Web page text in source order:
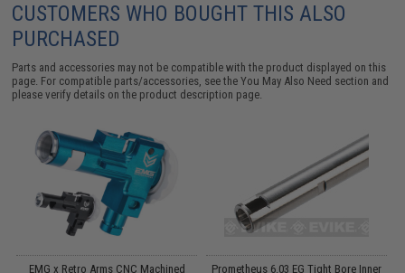
CUSTOMERS WHO BOUGHT THIS ALSO
PURCHASED
Parts and accessories may not be compatible with the product displayed on this
page. For compatible parts/accessories, see theYou May Also Need section and
please verify details on the product description page.
EMG x Retro Arms CNC Machined
Prometheus 6.03 EG Tight Bore Inner